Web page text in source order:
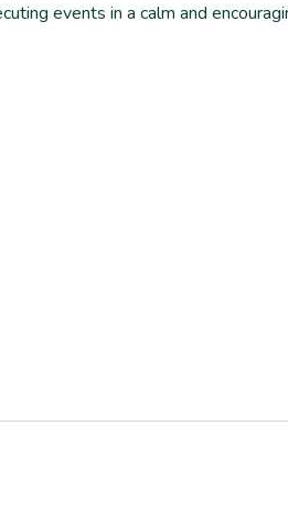
events in a calm and